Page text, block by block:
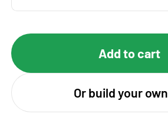
Add to cart
Or build your own